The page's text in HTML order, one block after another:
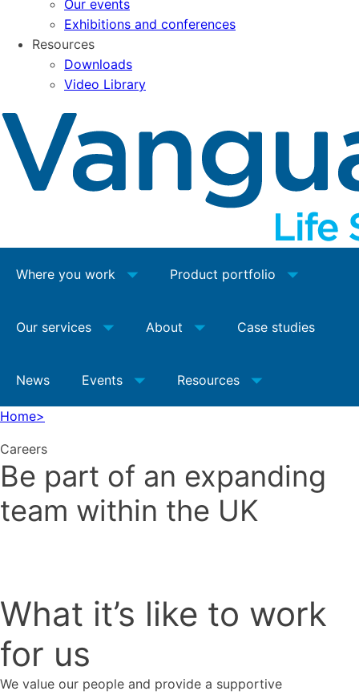
Our events
Exhibitions and conferences
Resources
Downloads
Video Library
Where you work Product portfolio
Our services About Case studies
News Events Resources
Home>
Careers
Be part of an expanding
team within the UK
What it’s like to work
for us
We value our people and provide a supportive